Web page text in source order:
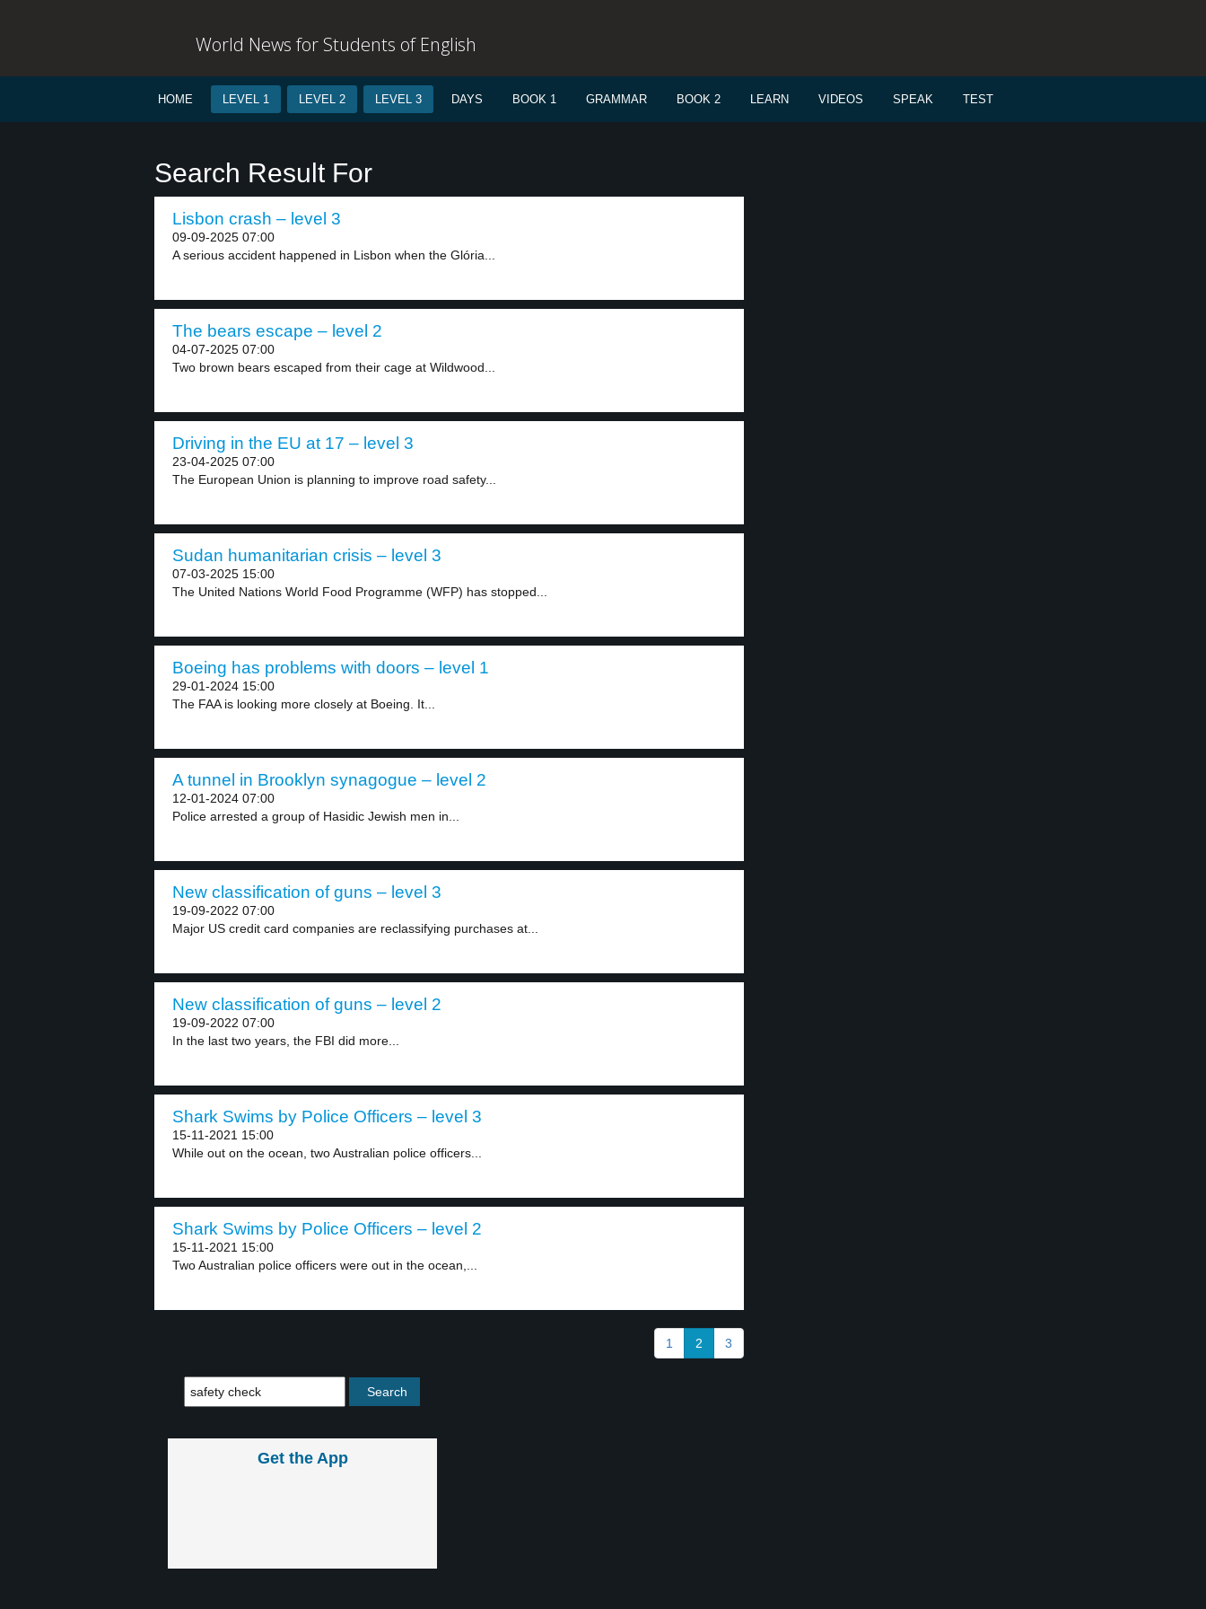
World News for Students of English
HOME LEVEL 1 LEVEL 2 LEVEL 3 DAYS BOOK 1 GRAMMAR BOOK 2 LEARN VIDEOS SPEAK TEST
Search Result For
Lisbon crash – level 3
09-09-2025 07:00
A serious accident happened in Lisbon when the Glória...
The bears escape – level 2
04-07-2025 07:00
Two brown bears escaped from their cage at Wildwood...
Driving in the EU at 17 – level 3
23-04-2025 07:00
The European Union is planning to improve road safety...
Sudan humanitarian crisis – level 3
07-03-2025 15:00
The United Nations World Food Programme (WFP) has stopped...
Boeing has problems with doors – level 1
29-01-2024 15:00
The FAA is looking more closely at Boeing. It...
A tunnel in Brooklyn synagogue – level 2
12-01-2024 07:00
Police arrested a group of Hasidic Jewish men in...
New classification of guns – level 3
19-09-2022 07:00
Major US credit card companies are reclassifying purchases at...
New classification of guns – level 2
19-09-2022 07:00
In the last two years, the FBI did more...
Shark Swims by Police Officers – level 3
15-11-2021 15:00
While out on the ocean, two Australian police officers...
Shark Swims by Police Officers – level 2
15-11-2021 15:00
Two Australian police officers were out in the ocean,...
1 2 3
Get the App